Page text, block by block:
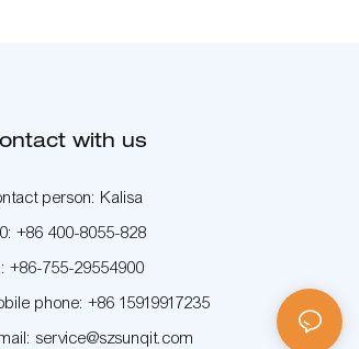
with us
person: Kalisa
+86 400-8055-828
+86-755-29554900
phone: +86 15919917235
service@szsunqit.com